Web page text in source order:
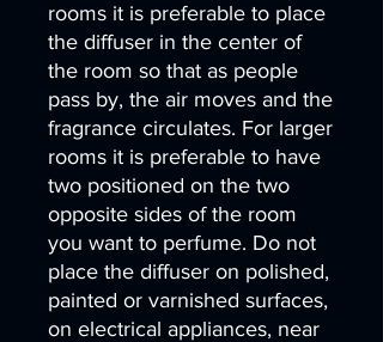
rooms it is preferable to place
the diffuser in the center of
the room so that as people
pass by, the air moves and the
fragrance circulates. For larger
rooms it is preferable to have
two positioned on the two
opposite sides of the room
you want to perfume. Do not
place the diffuser on polished,
painted or varnished surfaces,
on electrical appliances, near